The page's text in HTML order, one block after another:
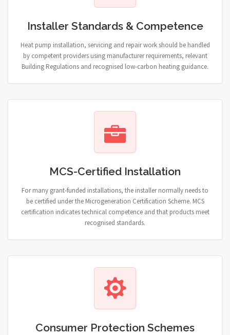
Installer Standards & Competence
Heat pump installation, servicing and repair work should be handled
by competent providers using manufacturer requirements, relevant
Building Regulations and recognised low-carbon heating guidance.
MCS-Certified Installation
For many grant-funded installations, the installer normally needs to
be certified under the Microgeneration Certification Scheme. MCS
certification indicates technical competence and that products meet
recognised standards.
Consumer Protection Schemes